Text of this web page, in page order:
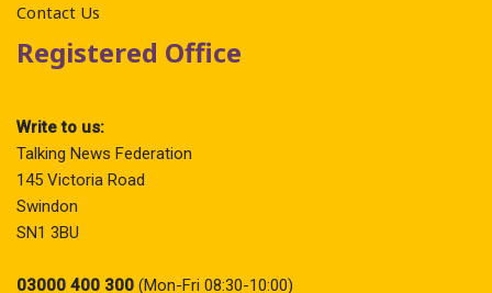
Contact Us
Registered Office
Write to us:
Talking News Federation
145 Victoria Road
Swindon
SN1 3BU
03000 400 300 (Mon-Fri 08:30-10:00)